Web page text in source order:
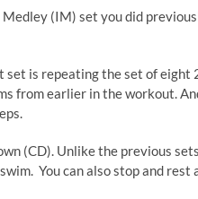
(IM) set you did
set is repeating the set of
from earlier in the workout.
(CD). Unlike the previous
You can also stop and